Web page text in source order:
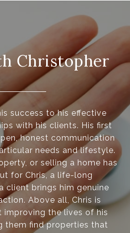
Christopher
success to his effective
with his clients. His first
honest communication
needs and lifestyle.
or selling a home has
for Chris, a life-long
client brings him genuine
Above all, Chris is
improving the lives of his
them find properties that